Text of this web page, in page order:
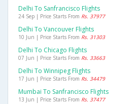
Delhi To Sanfrancisco Flights
24 Sep | Price Starts From Rs. 37977
Delhi To Vancouver Flights
10 Jun | Price Starts From Rs. 31303
Delhi To Chicago Flights
07 Jun | Price Starts From Rs. 33663
Delhi To Winnipeg Flights
17 Jun | Price Starts From Rs. 34479
Mumbai To Sanfrancisco Flights
13 Jun | Price Starts From Rs. 37477